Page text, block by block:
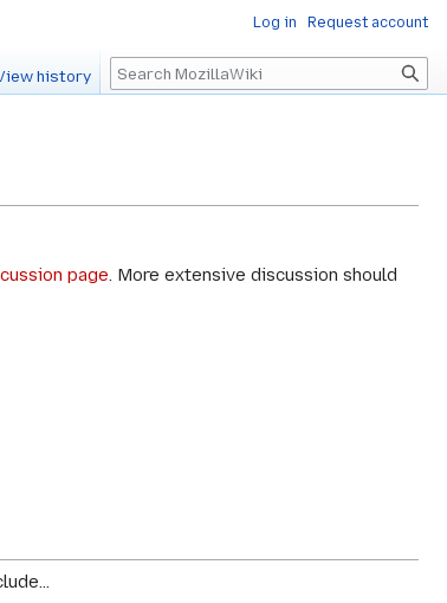
page. More extensive discussion should
Log in Request account
history Search